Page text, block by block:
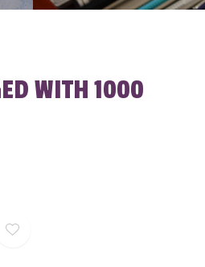
WITH 1000